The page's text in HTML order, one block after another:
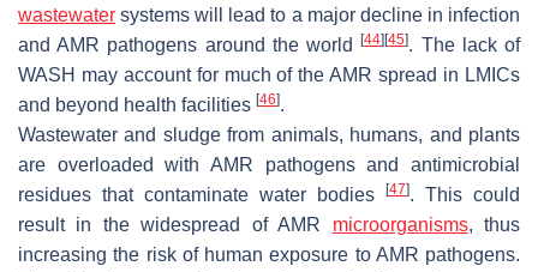
wastewater systems will lead to a major decline in infection
and AMR pathogens around the world[44] [45]. The lack of
WASH may account for much of the AMR spread in LMICs
and beyond health facilities [46].
Wastewater and sludge from animals, humans, and plants
are overloaded with AMR pathogens and antimicrobial
residues that contaminate water bodies
[47]. This could
result in the widespread of AMR microorganisms, thus
increasing the risk of human exposure to AMR pathogens.